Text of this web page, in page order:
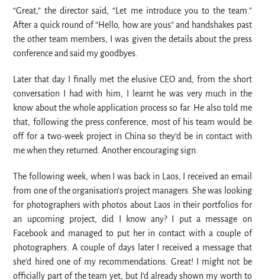
“Great,” the director said, “Let me introduce you to the team.”
After a quick round of “Hello, how are yous” and handshakes past
the other team members, I was given the details about the press
conference and said my goodbyes.
Later that day I finally met the elusive CEO and, from the short
conversation I had with him, I learnt he was very much in the
know about the whole application process so far. He also told me
that, following the press conference, most of his team would be
off for a two-week project in China so they’d be in contact with
me when they returned. Another encouraging sign.
The following week, when I was back in Laos, I received an email
from one of the organisation’s project managers. She was looking
for photographers with photos about Laos in their portfolios for
an upcoming project, did I know any? I put a message on
Facebook and managed to put her in contact with a couple of
photographers. A couple of days later I received a message that
she’d hired one of my recommendations. Great! I might not be
officially part of the team yet, but I’d already shown my worth to